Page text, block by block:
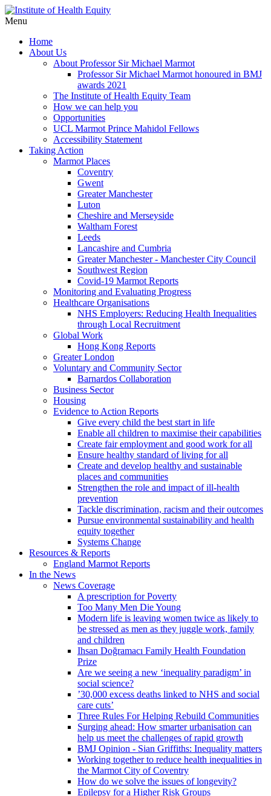
Menu
Home
About Us
About Professor Sir Michael Marmot
Professor Sir Michael Marmot honoured in BMJ
awards 2021
The Institute of Health Equity Team
How we can help you
Opportunities
UCL Marmot Prince Mahidol Fellows
Accessibility Statement
Taking Action
Marmot Places
Coventry
Gwent
Greater Manchester
Luton
Cheshire and Merseyside
Waltham Forest
Leeds
Lancashire and Cumbria
Greater Manchester - Manchester City Council
Southwest Region
Covid-19 Marmot Reports
Monitoring and Evaluating Progress
Healthcare Organisations
NHS Employers: Reducing Health Inequalities
through Local Recruitment
Global Work
Hong Kong Reports
Greater London
Voluntary and Community Sector
Barnardos Collaboration
Business Sector
Housing
Evidence to Action Reports
Give every child the best start in life
Enable all children to maximise their capabilities
Create fair employment and good work for all
Ensure healthy standard of living for all
Create and develop healthy and sustainable
places and communities
Strengthen the role and impact of ill-health
prevention
Tackle discrimination, racism and their outcomes
Pursue environmental sustainability and health
equity together
Systems Change
Resources & Reports
England Marmot Reports
In the News
News Coverage
A prescription for Poverty
Too Many Men Die Young
Modern life is leaving women twice as likely to
be stressed as men as they juggle work, family
and children
Ihsan Doğramacı Family Health Foundation
Prize
Are we seeing a new ‘inequality paradigm’ in
social science?
’30,000 excess deaths linked to NHS and social
care cuts’
Three Rules For Helping Rebuild Communities
Surging ahead: How smarter urbanisation can
help us meet the challenges of rapid growth
BMJ Opinion - Sian Griffiths: Inequality matters
Working together to reduce health inequalities in
the Marmot City of Coventry
How do we solve the issues of longevity?
Epilepsy for a Higher Risk Groups